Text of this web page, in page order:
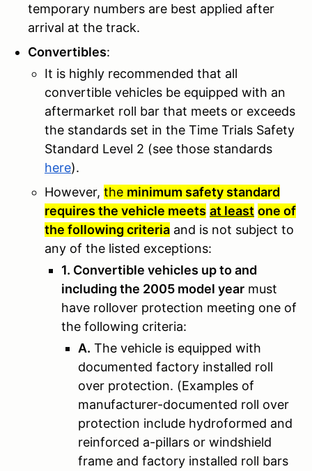
temporary numbers are best applied after
arrival at the track.
Convertibles:
It is highly recommended that all
convertible vehicles be equipped with an
aftermarket roll bar that meets or exceeds
the standards set in the Time Trials Safety
Standard Level 2 (see those standards
here).
However, the minimum safety standard
requires the vehicle meets at least one of
the following criteria and is not subject to
any of the listed exceptions:
1. Convertible vehicles up to and
including the 2005 model year must
have rollover protection meeting one of
the following criteria:
A. The vehicle is equipped with
documented factory installed roll
over protection. (Examples of
manufacturer-documented roll over
protection include hydroformed and
reinforced a-pillars or windshield
frame and factory installed roll bars